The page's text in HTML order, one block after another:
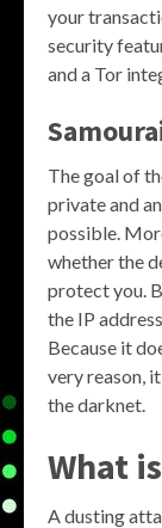
your
security
and a Tor
The goal of
private and
possible.
whether the
protect you.
the IP
Because it
very reason,
the darknet.
What
A dusting